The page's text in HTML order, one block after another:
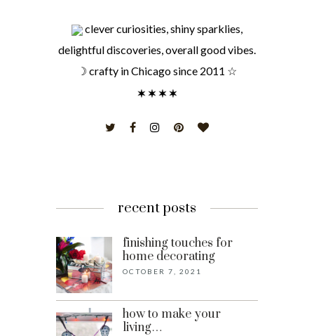
clever curiosities, shiny sparklies,
delightful discoveries, overall good vibes.
☽ crafty in Chicago since 2011 ☆
recent posts
finishing touches for
home decorating
OCTOBER 7, 2021
how to make your
living…